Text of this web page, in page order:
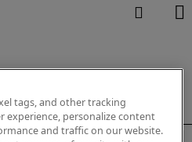
tags, and other tracking
experience, personalize content
and traffic on our website.